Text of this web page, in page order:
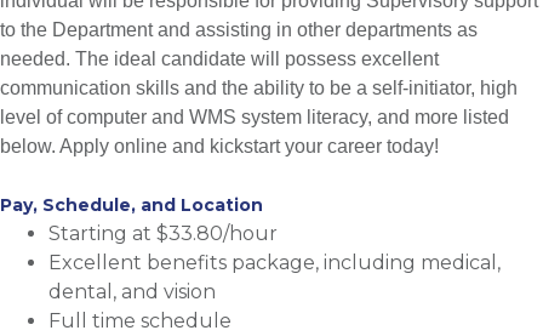
to the Department and assisting in other departments as
needed. The ideal candidate will possess excellent
communication skills and the ability to be a self-initiator, high
level of computer and WMS system literacy, and more listed
below. Apply online and kickstart your career today!
Pay, Schedule, and Location
Starting at $33.80/hour
Excellent benefits package, including medical,
dental, and vision
Full time schedule